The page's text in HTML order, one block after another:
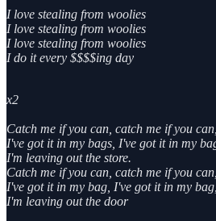
I love stealing from woolies
I love stealing from woolies
I love stealing from woolies
I do it every $$$$ing day
x2
Catch me if you can, catch me if you can,
I've got it in my bags, I've got it in my
I'm leaving out the store.
Catch me if you can, catch me if you can,
I've got it in my bag, I've got it in my bag,
I'm leaving out the door